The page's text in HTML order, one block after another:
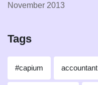
November 2013
Tags
#capium accountant